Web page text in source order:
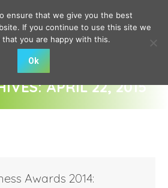
APRIL 22, 2015
Awards 2014:
ensure that we give you the best
If you continue to use this site we
that you are happy with this.
Ok